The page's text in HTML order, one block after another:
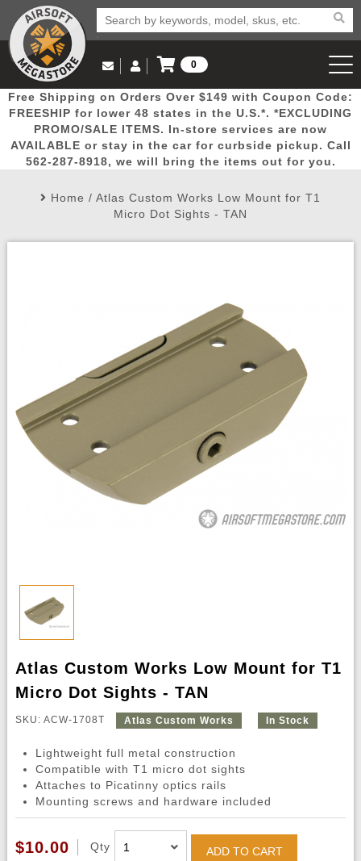
Popular
Picks
Door
Busters
Mega
Deals
New
Arrivals Airsoft
Email Us
(562) 287-8918
Log in to Your Account
Log In
Create Account
My Account My Orders Wish List
0
View Cart
Free Shipping on Orders Over $149 with Coupon Code:
FREESHIP for lower 48 states in the U.S.*. *EXCLUDING
PROMO/SALE ITEMS. In-store services are now
AVAILABLE or stay in the car for curbside pickup. Call
562-287-8918, we will bring the items out for you.
Home / Atlas Custom Works Low Mount for T1
Micro Dot Sights - TAN
Atlas Custom Works Low Mount for T1
Micro Dot Sights - TAN
SKU: ACW-1708T Atlas Custom Works In Stock
Lightweight full metal construction
Compatible with T1 micro dot sights
Attaches to Picatinny optics rails
Mounting screws and hardware included
$10.00 Qty ADD TO CART